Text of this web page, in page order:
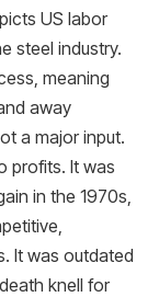
US labor
steel industry.
meaning
away
a major input.
profits. It was
in the 1970s,
It was outdated
knell for